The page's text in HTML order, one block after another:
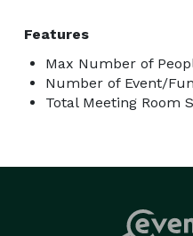
Features
Max Number of
Number of Event/
Total Meeting Room